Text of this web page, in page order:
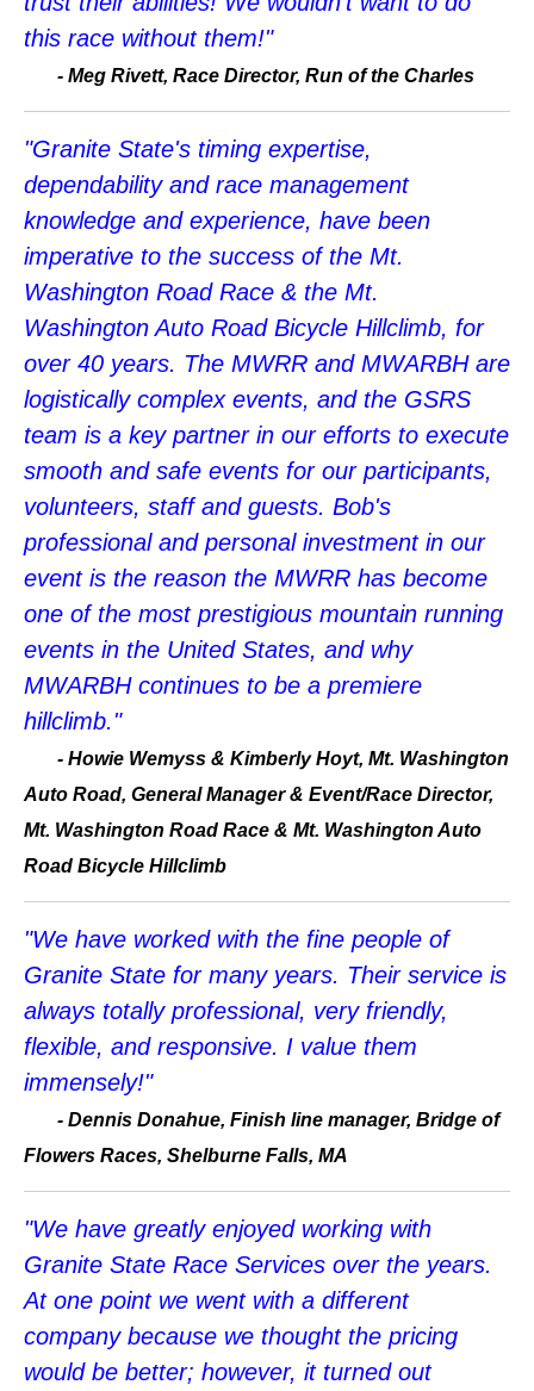
this race without them!"
- Meg Rivett, Race Director, Run of the Charles
"Granite State's timing expertise,
dependability and race management
knowledge and experience, have been
imperative to the success of the Mt.
Washington Road Race & the Mt.
Washington Auto Road Bicycle Hillclimb, for
over 40 years. The MWRR and MWARBH are
logistically complex events, and the GSRS
team is a key partner in our efforts to execute
smooth and safe events for our participants,
volunteers, staff and guests. Bob's
professional and personal investment in our
event is the reason the MWRR has become
one of the most prestigious mountain running
events in the United States, and why
MWARBH continues to be a premiere
hillclimb."
- Howie Wemyss & Kimberly Hoyt, Mt. Washington
Auto Road, General Manager & Event/Race Director,
Mt. Washington Road Race & Mt. Washington Auto
Road Bicycle Hillclimb
"We have worked with the fine people of
Granite State for many years. Their service is
always totally professional, very friendly,
flexible, and responsive. I value them
immensely!"
- Dennis Donahue, Finish line manager, Bridge of
Flowers Races, Shelburne Falls, MA
"We have greatly enjoyed working with
Granite State Race Services over the years.
At one point we went with a different
company because we thought the pricing
would be better; however, it turned out